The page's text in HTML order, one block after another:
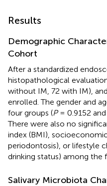
Results
Demographic
Cohort
After a standardized
histopathological
without IM, 72 with IM),
enrolled. The gender and
four groups (P= 0.9152 and
There were also no
index (BMI),
periodontosis), or lifestyle
drinking status) among the
Salivary Microbiota